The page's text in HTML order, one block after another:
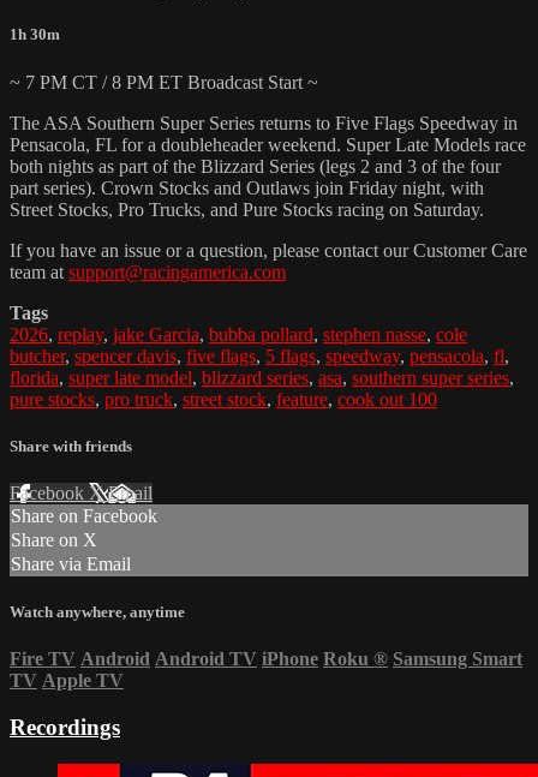
1h 30m
~ 7 PM CT / 8 PM ET Broadcast Start ~
The ASA Southern Super Series returns to Five Flags Speedway in
Pensacola, FL for a doubleheader weekend. Super Late Models race
both nights as part of the Blizzard Series (legs 2 and 3 of the four
part series). Crown Stocks and Outlaws join Friday night, with
Street Stocks, Pro Trucks, and Pure Stocks racing on Saturday.
If you have an issue or a question, please contact our Customer Care
team at support@racingamerica.com
Tags
2026, replay, jake Garcia, bubba pollard, stephen nasse, cole
butcher, spencer davis, five flags, 5 flags, speedway, pensacola, fl,
florida, super late model, blizzard series, asa, southern super series,
pure stocks, pro truck, street stock, feature, cook out 100
Share with friends
Facebook XEmail
Share on Facebook
Share on X
Share via Email
Watch anywhere, anytime
Fire TV Android Android TV iPhone Roku ® Samsung Smart
TV Apple TV
Recordings